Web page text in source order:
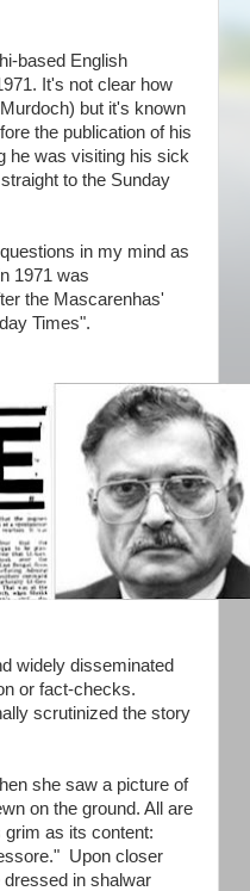
based English
It's not clear how
but it's known
the publication of his
he was visiting his sick
to the Sunday
in my mind as
1971 was
the Mascarenhas'
Times".
widely disseminated
or fact-checks.
scrutinized the story
she saw a picture of
on the ground. All are
grim as its content:
Upon closer
in shalwar